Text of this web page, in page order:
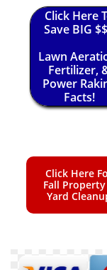
Click Here
Save BIG
Lawn
Fertilizer,
Power
Facts!
Click Here
Fall
Yard